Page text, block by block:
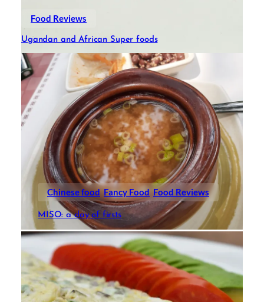
Food Reviews
Ugandan and African Super foods
Chinese food Fancy Food Food Reviews
MISO: a day of firsts